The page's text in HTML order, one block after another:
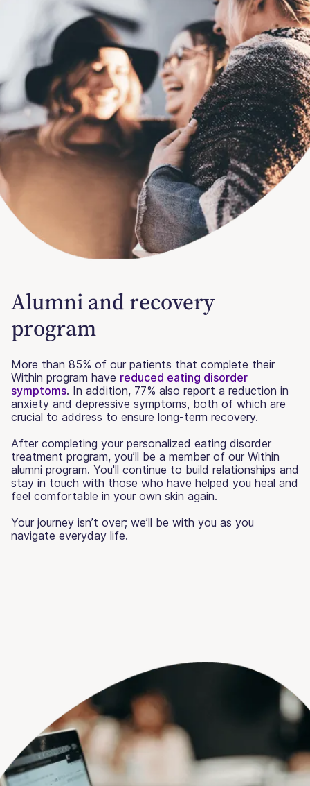
Alumni and recovery
program
More than 85% of our patients that complete their
Within program have reduced eating disorder
symptoms. In addition, 77% also report a reduction in
anxiety and depressive symptoms, both of which are
crucial to address to ensure long-term recovery.
After completing your personalized eating disorder
treatment program, you’ll be a member of our Within
alumni program. You'll continue to build relationships and
stay in touch with those who have helped you heal and
feel comfortable in your own skin again.
Your journey isn’t over; we’ll be with you as you
navigate everyday life.